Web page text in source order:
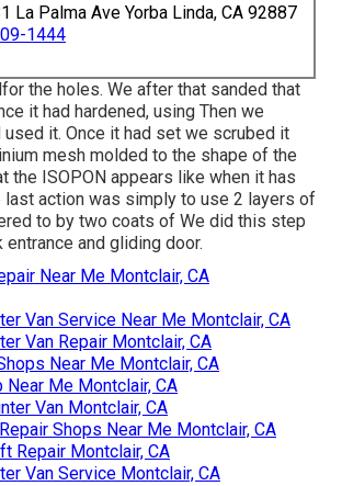
La Palma Ave Yorba Linda, CA 92887
1444
the holes. We after that sanded that
it had hardened, using Then we
used it. Once it had set we scrubed it
mesh molded to the shape of the
the ISOPON appears like when it has
last action was simply to use 2 layers of
to by two coats of We did this step
entrance and gliding door.
Near Me Montclair, CA
Van Service Near Me Montclair, CA
Van Repair Montclair, CA
Near Me Montclair, CA
Near Me Montclair, CA
Van Montclair, CA
Shops Near Me Montclair, CA
Repair Montclair, CA
Van Service Montclair, CA